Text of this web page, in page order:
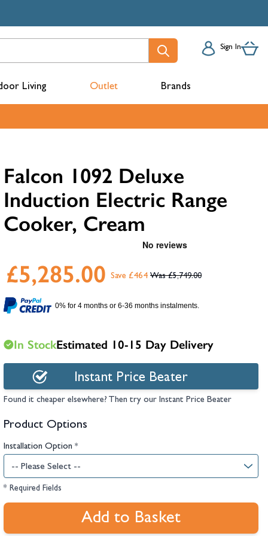
Sign In
&
Living Outlet Brands
Falcon 1092 Deluxe
Induction Electric Range
Cooker, Cream
Save £464 £5,749.00
£5,285.00
0% for 4 months or 6-36 months instalments.
In StockEstimated 10-15 Day Delivery
Instant Price Beater
Found it cheaper elsewhere? Then try our Instant Price Beater
Product Options
Installation Option *
* Required Fields
Add to Basket